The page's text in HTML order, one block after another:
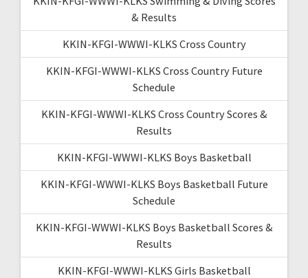
& Results
KKIN-KFGI-WWWI-KLKS Cross Country
KKIN-KFGI-WWWI-KLKS Cross Country Future
Schedule
KKIN-KFGI-WWWI-KLKS Cross Country Scores &
Results
KKIN-KFGI-WWWI-KLKS Boys Basketball
KKIN-KFGI-WWWI-KLKS Boys Basketball Future
Schedule
KKIN-KFGI-WWWI-KLKS Boys Basketball Scores &
Results
KKIN-KFGI-WWWI-KLKS Girls Basketball